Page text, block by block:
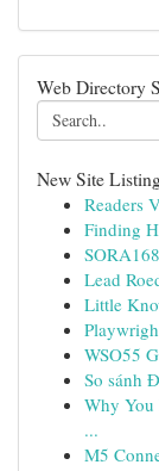
Web Directory
New Site
Readers
Finding
Lead
Little
WSO55
So sánh
Why You
...
M5